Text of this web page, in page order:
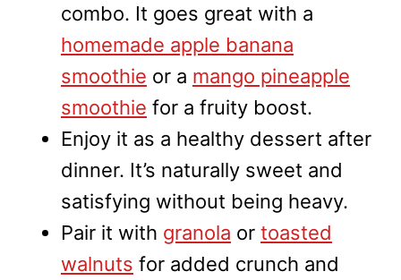
combo. It goes great with a
homemade apple banana
smoothie or a mango pineapple
smoothie for a fruity boost.
Enjoy it as a healthy dessert after
dinner. It’s naturally sweet and
satisfying without being heavy.
Pair it with granola or toasted
walnuts for added crunch and